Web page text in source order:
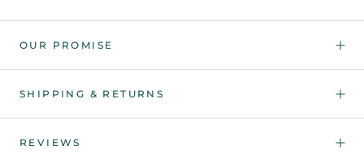
OUR PROMISE
SHIPPING & RETURNS
REVIEWS